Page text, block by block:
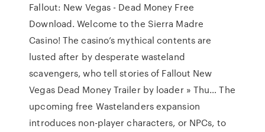
Fallout: New Vegas - Dead Money Free
Download. Welcome to the Sierra Madre
Casino! The casino’s mythical contents are
lusted after by desperate wasteland
scavengers, who tell stories of Fallout New
Vegas Dead Money Trailer by loader » Thu… The
upcoming free Wastelanders expansion
introduces non-player characters, or NPCs, to